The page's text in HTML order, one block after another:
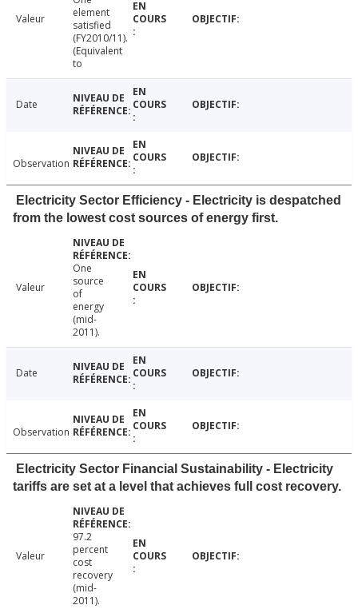
Valeur
element
satisfied
(FY2010/11).
(Equivalent
to
Date
Observation
Electricity Sector Efficiency - Electricity is despatched
from the lowest cost sources of energy first.
Valeur
One
source
of
energy
(mid-
2011).
Date
Observation
Electricity Sector Financial Sustainability - Electricity
tariffs are set at a level that achieves full cost recovery.
Valeur
97.2
percent
cost
recovery
(mid-
2011).